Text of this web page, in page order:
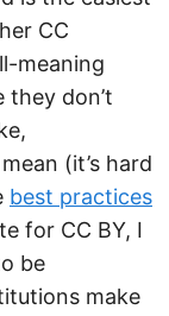
CC
meaning
they don’t
(it’s hard
best practices
for CC BY, I
be
make